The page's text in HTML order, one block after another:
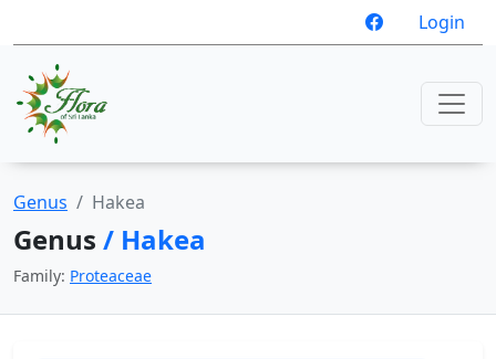
Login
Genus Hakea
Genus / Hakea
Family: Proteaceae